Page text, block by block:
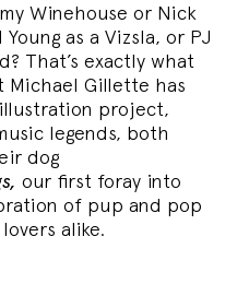
Winehouse or Nick
as a Vizsla, or PJ
That’s exactly what
Michael Gillette has
project,
legends, both
dog
our first foray into
of pup and pop
alike.